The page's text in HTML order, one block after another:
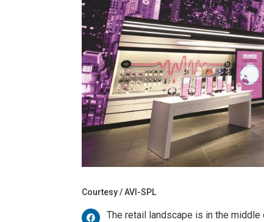
Courtesy / AVI-SPL
The retail landscape is in the